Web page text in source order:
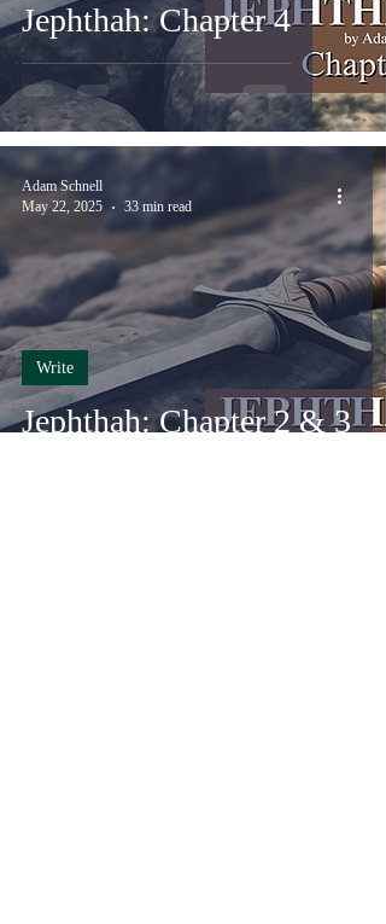
Jephthah: Chapter 4
Jephthah: Chapter 2 & 3
Write
Adam Schnell
May 22, 2025
33 min read